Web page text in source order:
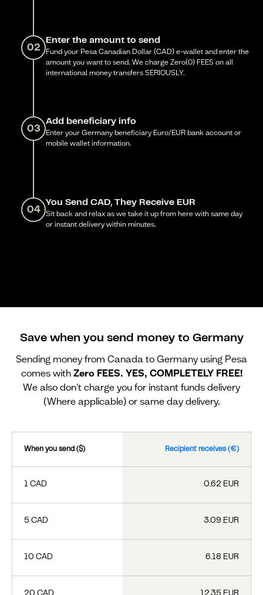
02
Enter the amount to send
Fund your Pesa Canadian Dollar (CAD) e-wallet and enter the
amount you want to send. We charge Zero(0) FEES on all
international money transfers SERIOUSLY.
03
Add beneficiary info
Enter your Germany beneficiary Euro/EUR bank account or
mobile wallet information.
04
You Send CAD, They Receive EUR
Sit back and relax as we take it up from here with same day
or instant delivery within minutes.
Save when you send money to Germany
Sending money from Canada to Germany using Pesa
comes with Zero FEES. YES, COMPLETELY FREE!
We also don't charge you for instant funds delivery
(Where applicable) or same day delivery.
When you send ($) Recipient receives (€)
1 CAD 0.62 EUR
5 CAD 3.09 EUR
10 CAD 6.18 EUR